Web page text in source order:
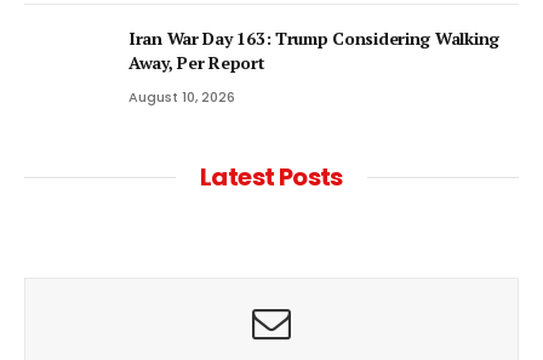
Iran War Day 163: Trump Considering Walking
Away, Per Report
August 10, 2026
Latest Posts